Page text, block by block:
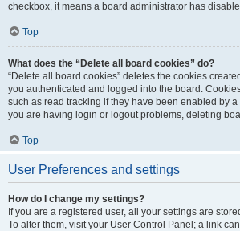
checkbox, it means a board administrator has
Top
What does the “Delete all board cookies” do?
“Delete all board cookies” deletes the cookies
you authenticated and logged into the board.
such as read tracking if they have been enabled by
you are having login or logout problems, deleting
Top
User Preferences and settings
How do I change my settings?
If you are a registered user, all your settings are
To alter them, visit your User Control Panel; a link